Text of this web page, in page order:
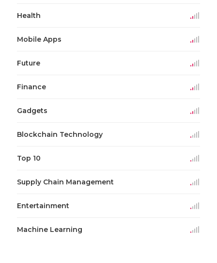
Health
Mobile Apps
Future
Finance
Gadgets
Blockchain Technology
Top 10
Supply Chain Management
Entertainment
Machine Learning